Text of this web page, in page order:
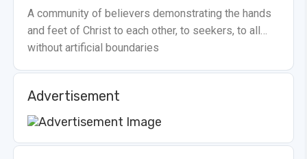
A community of believers demonstrating the hands
and feet of Christ to each other, to seekers, to all…
without artificial boundaries
Advertisement